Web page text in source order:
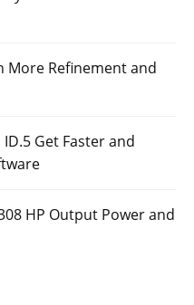
More Refinement and
Get Faster and
HP Output Power and